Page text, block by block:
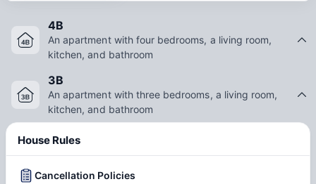
4B
An apartment with four bedrooms, a living room,
kitchen, and bathroom
3B
An apartment with three bedrooms, a living room,
kitchen, and bathroom
House Rules
Cancellation Policies